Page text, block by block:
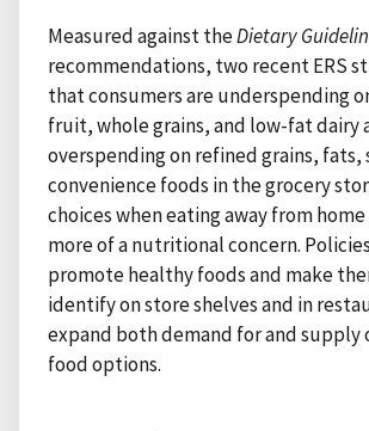
Measured against theDietary
recommendations, two recent ERS
that consumers are underspending
fruit, whole grains, and low-fat dairy
overspending on refined grains, fats,
convenience foods in the grocery
choices when eating away from
more of a nutritional concern.
promote healthy foods and make
identify on store shelves and in
expand both demand for and supply
food options.